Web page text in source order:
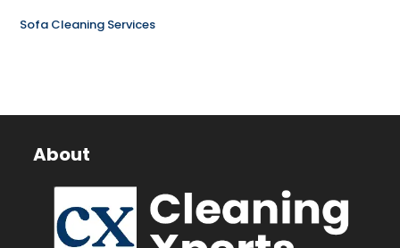
Sofa Cleaning Services
About